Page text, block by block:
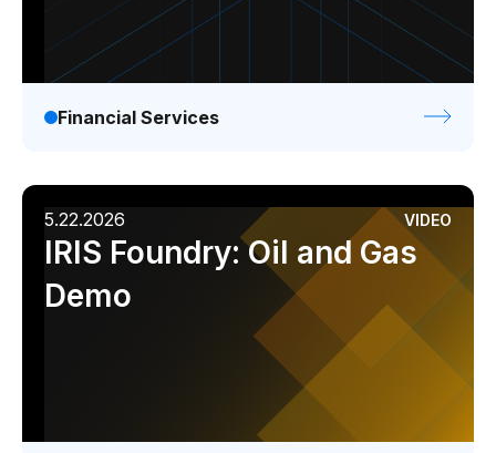
Financial Services
5.22.2026 VIDEO
IRIS Foundry: Oil and Gas
Demo